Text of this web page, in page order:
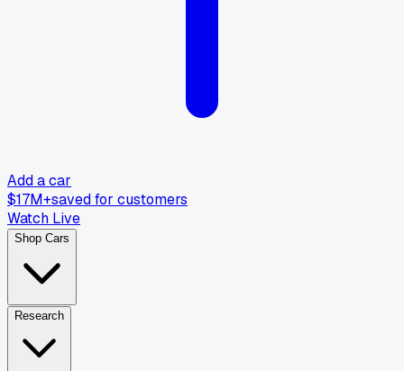
Add a car
$17M+saved for customers
Watch Live
Shop Cars
Research